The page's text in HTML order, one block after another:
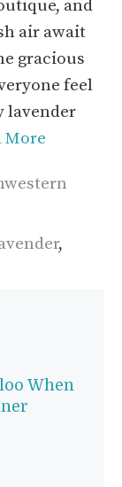
and
air await
gracious
feel
lavender
More
,
When